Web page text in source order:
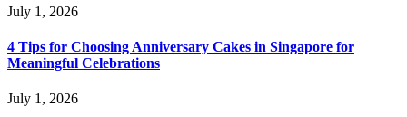
July 1, 2026
4 Tips for Choosing Anniversary Cakes in Singapore for
Meaningful Celebrations
July 1, 2026